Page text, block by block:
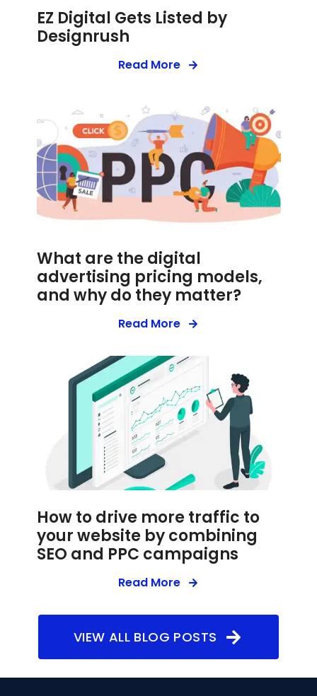
EZ Digital Gets Listed by
Designrush
Read More
What are the digital
advertising pricing models,
and why do they matter?
Read More
How to drive more traffic to
your website by combining
SEO and PPC campaigns
Read More
VIEW ALL BLOG POSTS